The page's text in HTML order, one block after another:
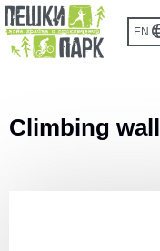
EN
Climbing wall